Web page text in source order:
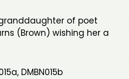
of poet
(Brown) wishing her a
DMBN015b